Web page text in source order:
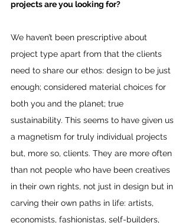
projects are you looking for?
We haven’t been prescriptive about
project type apart from that the clients
need to share our ethos: design to be just
enough; considered material choices for
both you and the planet; true
sustainability. This seems to have given us
a magnetism for truly individual projects
but, more so, clients. They are more often
than not people who have been creatives
in their own rights, not just in design but in
carving their own paths in life: artists,
economists, fashionistas, self-builders,